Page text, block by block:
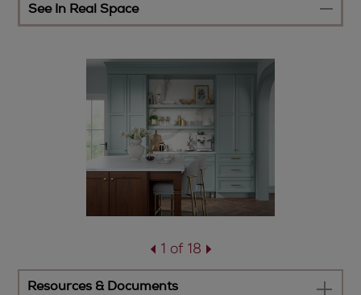
See In Real Space
1 of 18
Resources & Documents